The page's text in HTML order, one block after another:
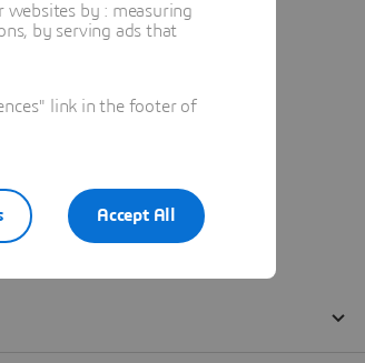
websites by : measuring
by serving ads that
link in the footer of
Accept All